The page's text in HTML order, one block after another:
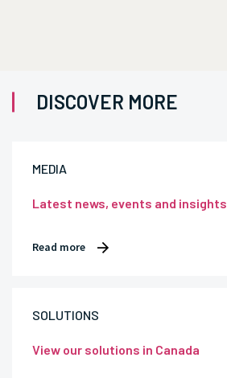
DISCOVER MORE
MEDIA
Latest news, events and insights
Read more
SOLUTIONS
View our solutions in Canada